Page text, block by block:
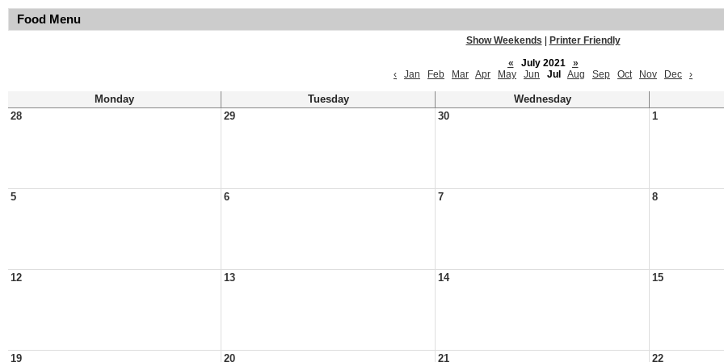
Food Menu
Show Weekends
Printer Friendly
«
July 2021
»
‹
Jan Feb Mar Apr May Jun Jul Aug Sep Oct Nov Dec ›
Monday Tuesday
Wednesday
28
29 30 1
5 6 7 8
12 13 14 15
19 20 21 22